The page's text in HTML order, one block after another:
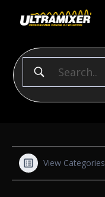
View Categories